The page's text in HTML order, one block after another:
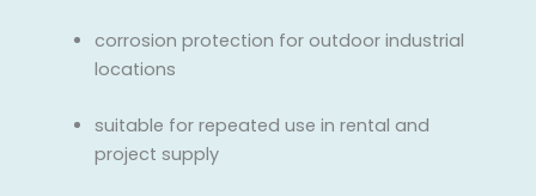
corrosion protection for outdoor industrial
locations
suitable for repeated use in rental and
project supply